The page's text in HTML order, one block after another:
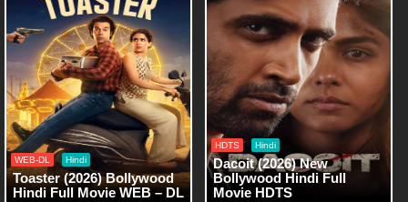
WEB-DL Hindi
Toaster (2026) Bollywood
Hindi Full Movie WEB – DL
HDTS Hindi
Dacoit (2026) New
Bollywood Hindi Full
Movie HDTS